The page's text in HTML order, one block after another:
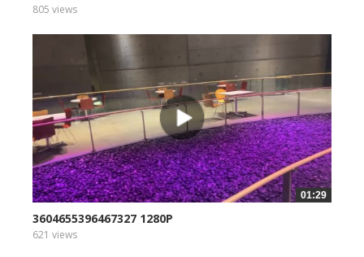
805 views
01:29
3604655396467327 1280P
621 views